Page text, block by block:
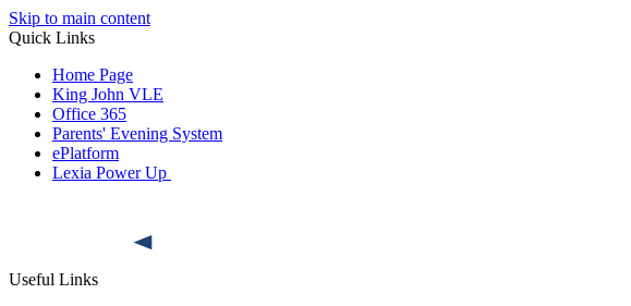
Skip to main content
Quick Links
Home Page
King John VLE
Office 365
Parents' Evening System
ePlatform
Lexia Power Up
Useful Links